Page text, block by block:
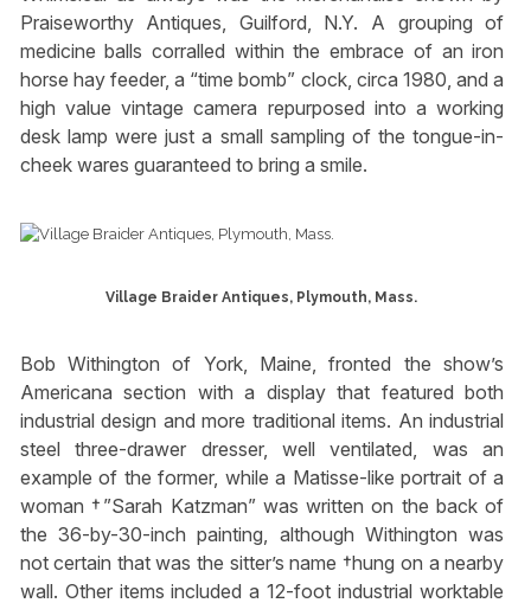
Praiseworthy Antiques, Guilford, N.Y. A grouping of
medicine balls corralled within the embrace of an iron
horse hay feeder, a “time bomb” clock, circa 1980, and a
high value vintage camera repurposed into a working
desk lamp were just a small sampling of the tongue-in-
cheek wares guaranteed to bring a smile.
Village Braider Antiques, Plymouth, Mass.
Bob Withington of York, Maine, fronted the show’s
Americana section with a display that featured both
industrial design and more traditional items. An industrial
steel three-drawer dresser, well ventilated, was an
example of the former, while a Matisse-like portrait of a
woman †”Sarah Katzman” was written on the back of
the 36-by-30-inch painting, although Withington was
not certain that was the sitter’s name †hung on a nearby
wall. Other items included a 12-foot industrial worktable